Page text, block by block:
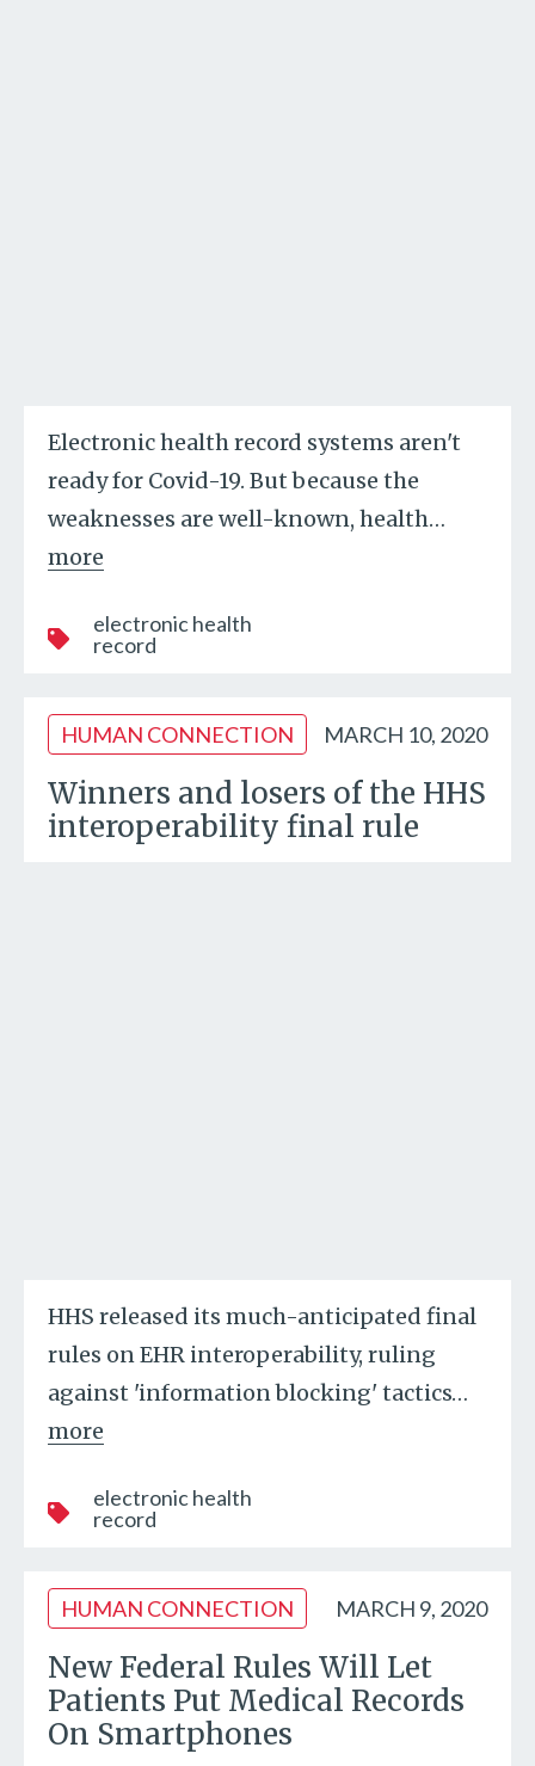
Electronic health record systems aren't
ready for Covid-19. But because the
weaknesses are well-known, health…
more
electronic health
record
HUMAN CONNECTION MARCH 10, 2020
Winners and losers of the HHS
interoperability final rule
HHS released its much-anticipated final
rules on EHR interoperability, ruling
against 'information blocking' tactics…
more
electronic health
record
HUMAN CONNECTION MARCH 9, 2020
New Federal Rules Will Let
Patients Put Medical Records
On Smartphones